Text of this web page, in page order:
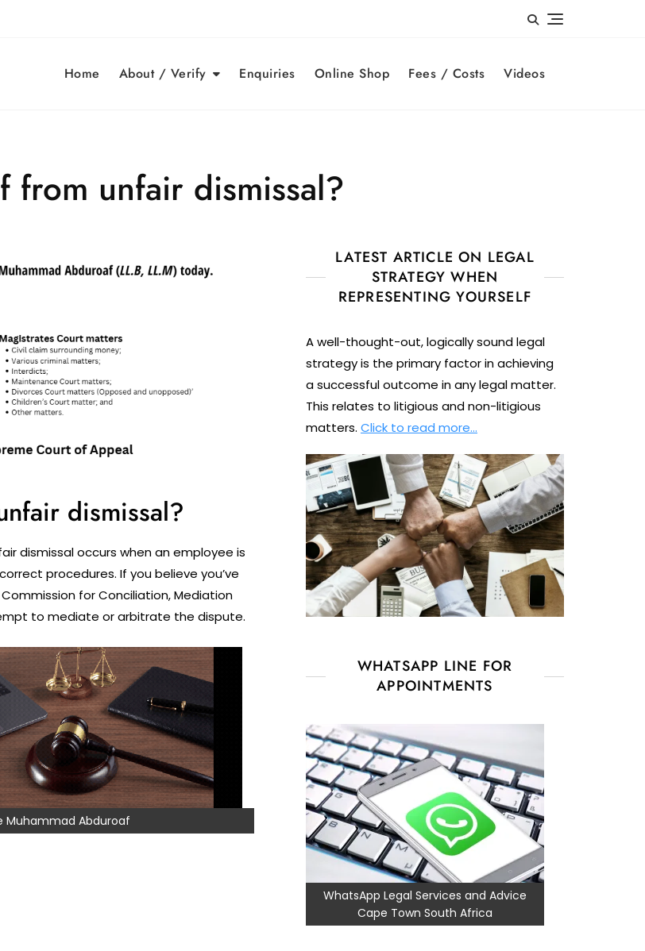
Home About / Verify Enquiries Online Shop Fees / Costs Videos
from unfair dismissal?
dismissal?
dismissal occurs when an employee is
procedures. If you believe you’ve
for Conciliation, Mediation
to mediate or arbitrate the dispute.
Muhammad Abduroaf
LATEST ARTICLE ON LEGAL
STRATEGY WHEN
REPRESENTING YOURSELF
A well-thought-out, logically sound legal
strategy is the primary factor in achieving
a successful outcome in any legal matter.
This relates to litigious and non-litigious
matters. Click to read more…
WHATSAPP LINE FOR
APPOINTMENTS
WhatsApp Legal Services and Advice
Cape Town South Africa